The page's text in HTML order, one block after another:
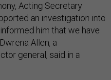
Acting Secretary
an investigation into
him that we have
Allen, a
general, said in a